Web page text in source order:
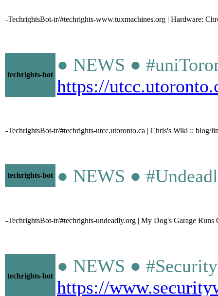
-TechrightsBot-tr/#techrights-www.tuxmachines.org | Hardware:
techrights-bot
● NEWS ●
https://
-TechrightsBot-tr/#techrights-utcc.utoronto.ca | Chris's Wiki :: blog/
techrights-bot ● NEWS ●
-TechrightsBot-tr/#techrights-undeadly.org | My Dog's Garage Runs
techrights-bot
● NEWS ●
https://